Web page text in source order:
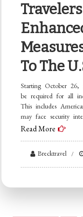
To The
Starting October 26,
be required for all
This includes
may face security
Read More
Brecktravel